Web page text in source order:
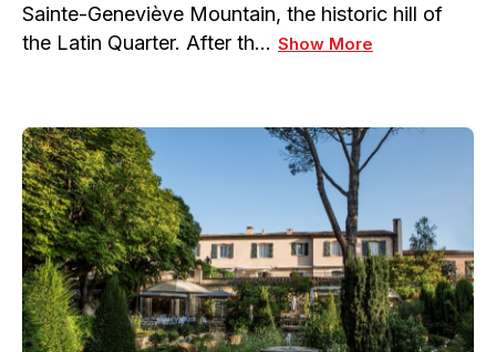
Sainte-Geneviève Mountain, the historic hill of
the Latin Quarter. After th… Show More